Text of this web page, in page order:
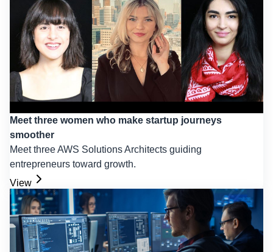
Meet three women who make startup journeys
smoother
Meet three AWS Solutions Architects guiding
entrepreneurs toward growth.
View